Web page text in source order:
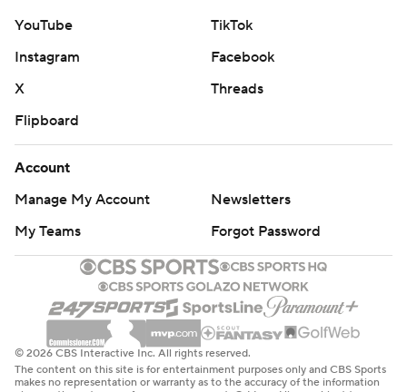
YouTube
TikTok
Instagram
Facebook
X
Threads
Flipboard
Account
Manage My Account
Newsletters
My Teams
Forgot Password
© 2026 CBS Interactive Inc. All rights reserved.
The content on this site is for entertainment purposes only and CBS Sports
makes no representation or warranty as to the accuracy of the information